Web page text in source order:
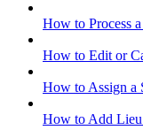
How to Process
How to Edit or
How to Assign a
How to Add